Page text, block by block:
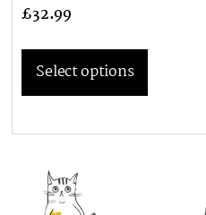
£32.99
Select options